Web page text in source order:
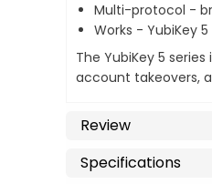
Multi-protocol -
Works - YubiKey
The YubiKey 5
account takeovers,
Review
Specifications